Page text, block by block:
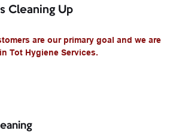
Cleaning Up
are our primary goal and we are
Tot Hygiene Services.